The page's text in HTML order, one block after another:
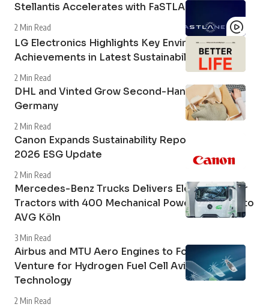
Stellantis Accelerates with FaSTLAne 2030
2 Min Read
LG Electronics Highlights Key Environmental
Achievements in Latest Sustainability Report
2 Min Read
DHL and Vinted Grow Second-Hand Market in
Germany
2 Min Read
Canon Expands Sustainability Reporting with
2026 ESG Update
2 Min Read
Mercedes-Benz Trucks Delivers Electric Tipper
Tractors with 400 Mechanical Power Take-Off to
AVG Köln
3 Min Read
Airbus and MTU Aero Engines to Form Joint
Venture for Hydrogen Fuel Cell Aviation
Technology
2 Min Read